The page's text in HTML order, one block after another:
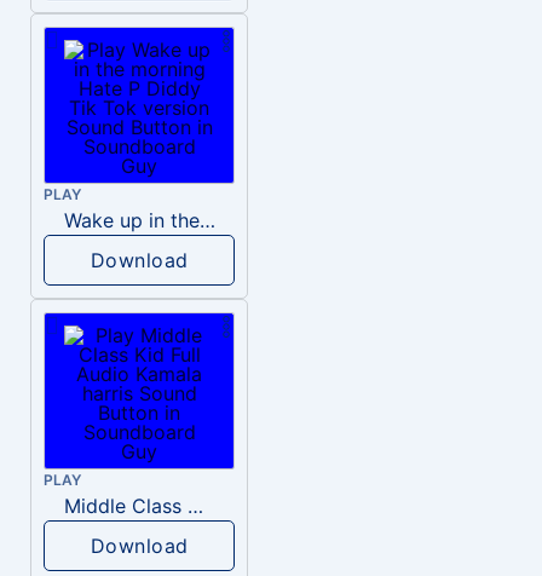
PLAY
Wake up in the morning Hate P Diddy Tik Tok version
Download
PLAY
Middle Class Kid Full Audio Kamala harris
Download